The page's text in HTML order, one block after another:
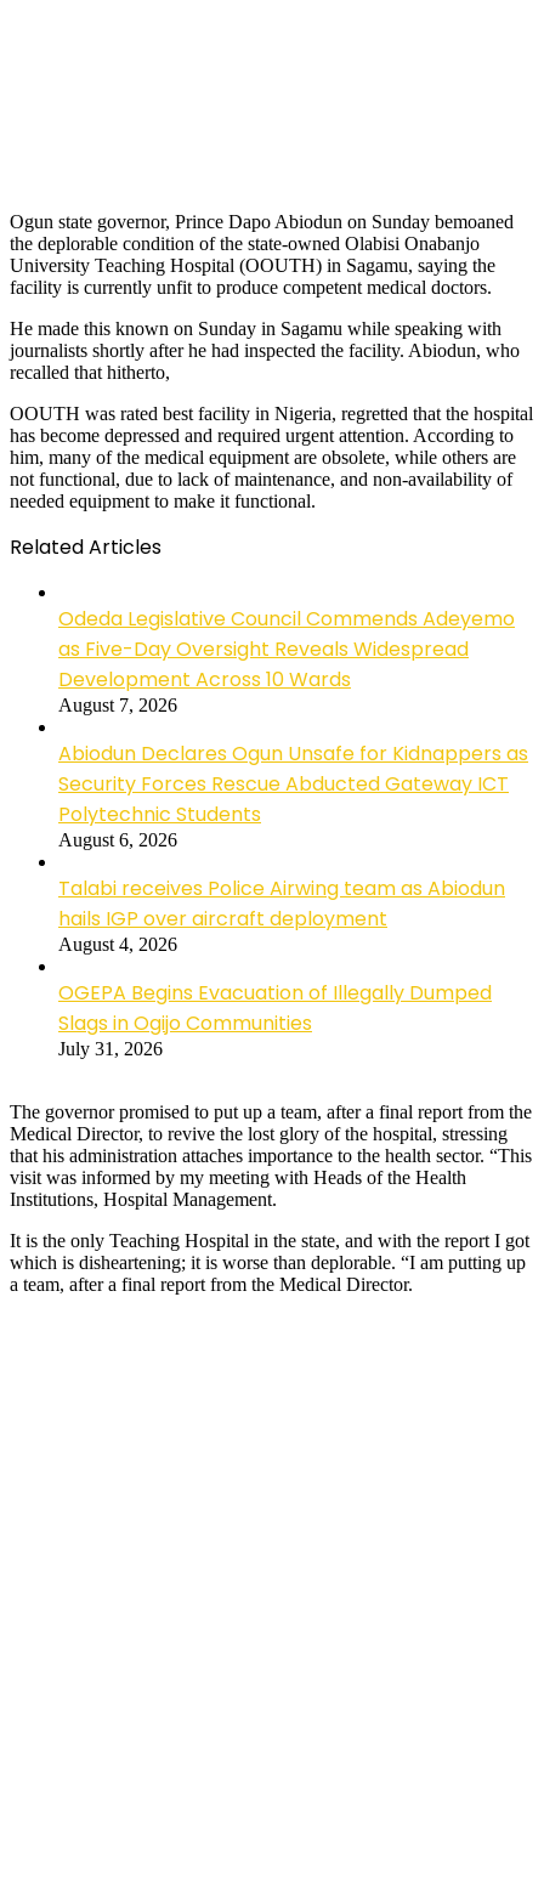
Ogun state governor, Prince Dapo Abiodun on Sunday bemoaned
the deplorable condition of the state-owned Olabisi Onabanjo
University Teaching Hospital (OOUTH) in Sagamu, saying the
facility is currently unfit to produce competent medical doctors.
He made this known on Sunday in Sagamu while speaking with
journalists shortly after he had inspected the facility. Abiodun, who
recalled that hitherto,
OOUTH was rated best facility in Nigeria, regretted that the hospital
has become depressed and required urgent attention. According to
him, many of the medical equipment are obsolete, while others are
not functional, due to lack of maintenance, and non-availability of
needed equipment to make it functional.
Related Articles
Odeda Legislative Council Commends Adeyemo
as Five-Day Oversight Reveals Widespread
Development Across 10 Wards
August 7, 2026
Abiodun Declares Ogun Unsafe for Kidnappers as
Security Forces Rescue Abducted Gateway ICT
Polytechnic Students
August 6, 2026
Talabi receives Police Airwing team as Abiodun
hails IGP over aircraft deployment
August 4, 2026
OGEPA Begins Evacuation of Illegally Dumped
Slags in Ogijo Communities
July 31, 2026
The governor promised to put up a team, after a final report from the
Medical Director, to revive the lost glory of the hospital, stressing
that his administration attaches importance to the health sector. “This
visit was informed by my meeting with Heads of the Health
Institutions, Hospital Management.
It is the only Teaching Hospital in the state, and with the report I got
which is disheartening; it is worse than deplorable. “I am putting up
a team, after a final report from the Medical Director.